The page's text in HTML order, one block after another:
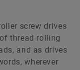
screw drives
thread rolling
and as drives
wherever